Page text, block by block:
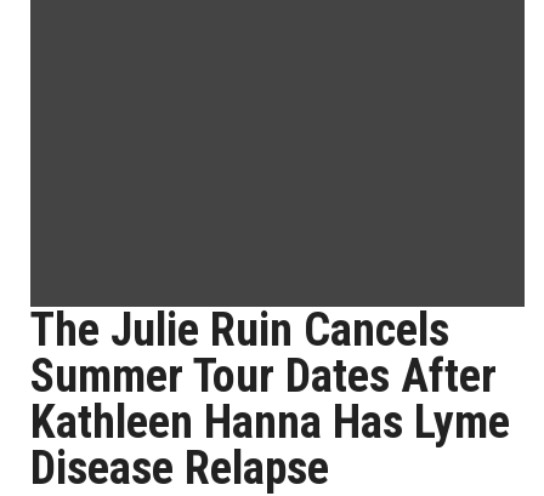
The Julie Ruin Cancels
Summer Tour Dates After
Kathleen Hanna Has Lyme
Disease Relapse